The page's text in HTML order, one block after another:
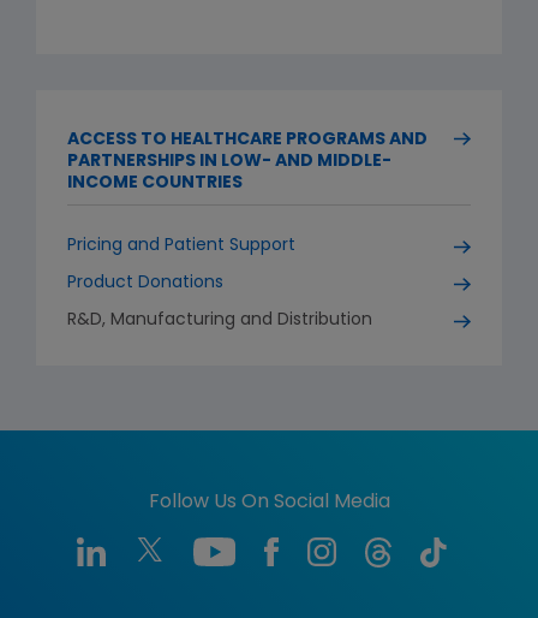
ACCESS TO HEALTHCARE PROGRAMS AND
PARTNERSHIPS IN LOW- AND MIDDLE-
INCOME COUNTRIES
Pricing and Patient Support
Product Donations
R&D, Manufacturing and Distribution
Follow Us On Social Media